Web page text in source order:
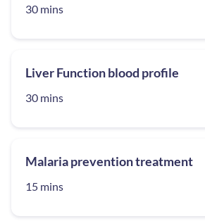
30 mins
Liver Function blood profile
30 mins
Malaria prevention treatment
15 mins